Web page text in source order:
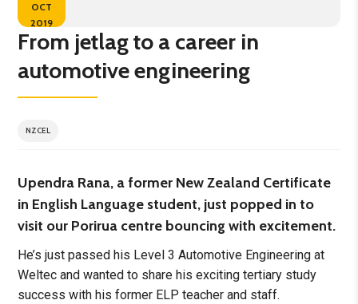
OCT
2019
From jetlag to a career in
automotive engineering
NZCEL
Upendra Rana, a former New Zealand Certificate
in English Language student, just popped in to
visit our Porirua centre bouncing with excitement.
He’s just passed his Level 3 Automotive Engineering at
Weltec and wanted to share his exciting tertiary study
success with his former ELP teacher and staff.